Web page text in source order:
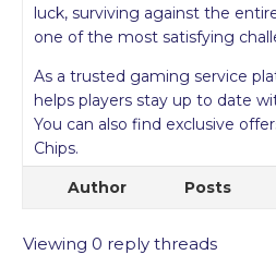
luck, surviving against the
one of the most satisfying
As a trusted gaming service
helps players stay up to date
You can also find exclusive
Chips.
Author
Posts
Viewing 0 reply threads